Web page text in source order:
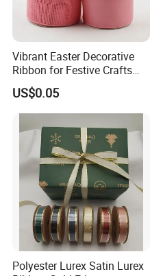
Vibrant Easter Decorative
Ribbon for Festive Crafts
and Gifts
US$0.05
Polyester Lurex Satin Lurex